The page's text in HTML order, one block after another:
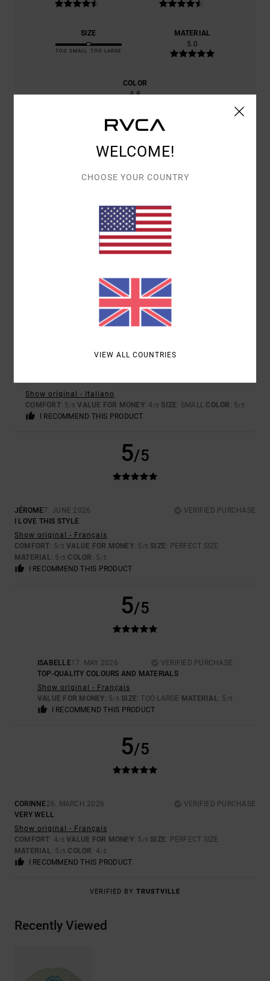
SIZE
TOO SMALL TOO LARGE
MATERIAL
5.0
COLOR
4.8
5/5
Show original - Italiano
VALUE FOR MONEY: 4/5 SIZE: SMALL
5 /5
Show original - Italiano
COMFORT: 5 /5 VALUE FOR MONEY: 4 /5 SIZE: SMALL COLOR : 5/5
I RECOMMEND THIS PRODUCT
5/5
JÉROME7. JUNE 2026
VERIFIED PURCHASE
I LOVE THIS STYLE
Show original - Français
COMFORT: 5/5 VALUE FOR MONEY: 5 /5 SIZE: PERFECT SIZE
MATERIAL: 5 /5 COLOR : 5/5
I RECOMMEND THIS PRODUCT
5/5
ISABELLE17. MAY 2026
VERIFIED PURCHASE
TOP-QUALITY COLOURS AND MATERIALS
Show original - Français
VALUE FOR MONEY: 5/5 SIZE: TOO LARGE MATERIAL: 5 /5
I RECOMMEND THIS PRODUCT
5/5
CORINNE26. MARCH 2026
VERIFIED PURCHASE
VERY WELL
Show original - Français
COMFORT: 4/5 VALUE FOR MONEY: 5 /5 SIZE: PERFECT SIZE
MATERIAL: 5 /5 COLOR : 4/5
I RECOMMEND THIS PRODUCT
VERIFIED BY TRUSTVILLE
Recently Viewed
WELCOME!
CHOOSE YOUR COUNTRY
VIEW ALL COUNTRIES